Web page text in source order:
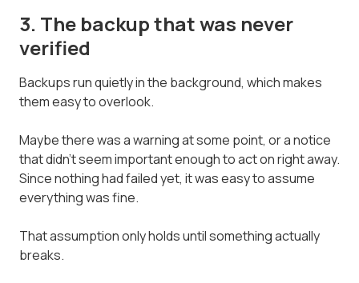
3. The backup that was never
verified
Backups run quietly in the background, which makes
them easy to overlook.
Maybe there was a warning at some point, or a notice
that didn't seem important enough to act on right away.
Since nothing had failed yet, it was easy to assume
everything was fine.
That assumption only holds until something actually
breaks.